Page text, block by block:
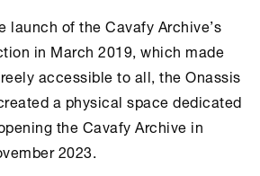
launch of theCavafy Archive’s
in March 2019, which made
accessible to all, theOnassis
a physical space dedicated
theCavafy Archive in
2023.